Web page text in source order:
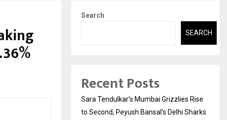
Search
SEARCH
Recent Posts
Sara Tendulkar’s Mumbai Grizzlies Rise
to Second, Peyush Bansal’s Delhi Sharks